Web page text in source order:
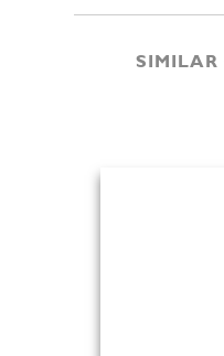
SIMILAR